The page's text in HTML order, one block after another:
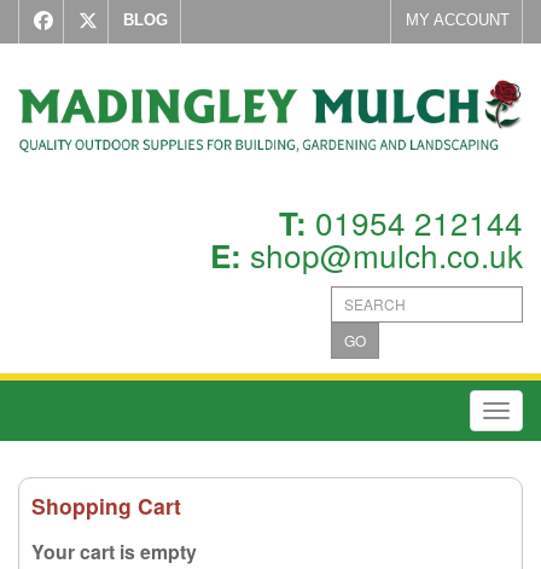
BLOG MY ACCOUNT
T: 01954 212144
E: shop@mulch.co.uk
GO
Shopping Cart
Your cart is empty